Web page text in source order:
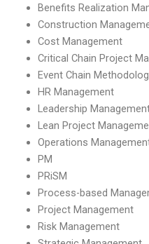
Benefits Realization
Construction
Cost Management
Critical Chain Project
Event Chain
HR Management
Leadership
Lean Project
Operations
PM
PRiSM
Process-based
Project Management
Risk Management